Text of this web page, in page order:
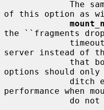
of this option as
the ``fragments
server instead of
options should
performance when